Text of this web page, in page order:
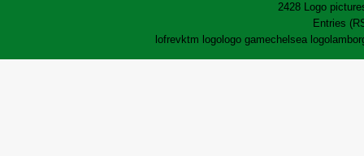
2428 Logo
Entries
lofrevktm logo logo gamechelsea logo